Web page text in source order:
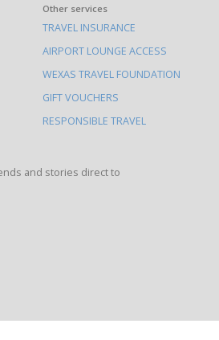
Other services
TRAVEL INSURANCE
AIRPORT LOUNGE ACCESS
WEXAS TRAVEL FOUNDATION
GIFT VOUCHERS
RESPONSIBLE TRAVEL
and stories direct to